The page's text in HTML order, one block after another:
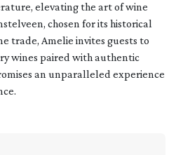
elevating the art of wine
chosen for its historical
trade, Amelie invites guests to
wines paired with authentic
an unparalleled experience